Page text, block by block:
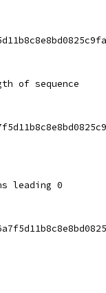
of sequence
leading 0